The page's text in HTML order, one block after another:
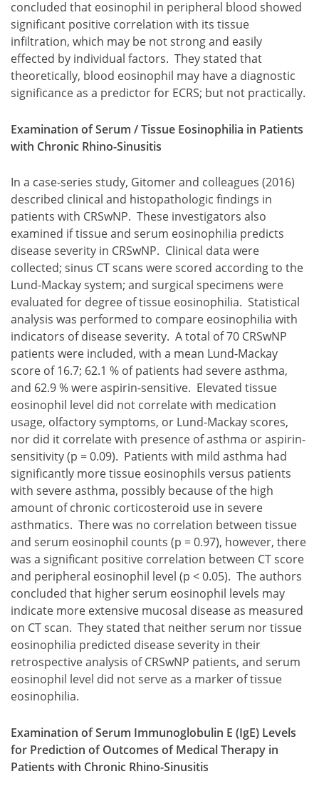
concluded that eosinophil in peripheral blood showed
significant positive correlation with its tissue
infiltration, which may be not strong and easily
effected by individual factors. They stated that
theoretically, blood eosinophil may have a diagnostic
significance as a predictor for ECRS; but not practically.
Examination of Serum / Tissue Eosinophilia in Patients
with Chronic Rhino-Sinusitis
In a case-series study, Gitomer and colleagues (2016)
described clinical and histopathologic findings in
patients with CRSwNP. These investigators also
examined if tissue and serum eosinophilia predicts
disease severity in CRSwNP. Clinical data were
collected; sinus CT scans were scored according to the
Lund-Mackay system; and surgical specimens were
evaluated for degree of tissue eosinophilia. Statistical
analysis was performed to compare eosinophilia with
indicators of disease severity. A total of 70 CRSwNP
patients were included, with a mean Lund-Mackay
score of 16.7; 62.1 % of patients had severe asthma,
and 62.9 % were aspirin-sensitive. Elevated tissue
eosinophil level did not correlate with medication
usage, olfactory symptoms, or Lund-Mackay scores,
nor did it correlate with presence of asthma or aspirin-
sensitivity (p = 0.09). Patients with mild asthma had
significantly more tissue eosinophils versus patients
with severe asthma, possibly because of the high
amount of chronic corticosteroid use in severe
asthmatics. There was no correlation between tissue
and serum eosinophil counts (p = 0.97), however, there
was a significant positive correlation between CT score
and peripheral eosinophil level (p < 0.05). The authors
concluded that higher serum eosinophil levels may
indicate more extensive mucosal disease as measured
on CT scan. They stated that neither serum nor tissue
eosinophilia predicted disease severity in their
retrospective analysis of CRSwNP patients, and serum
eosinophil level did not serve as a marker of tissue
eosinophilia.
Examination of Serum Immunoglobulin E (IgE) Levels
for Prediction of Outcomes of Medical Therapy in
Patients with Chronic Rhino-Sinusitis